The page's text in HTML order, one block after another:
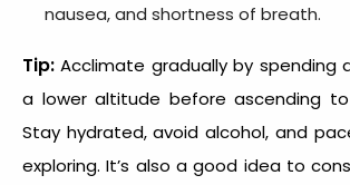
nausea, and shortness of breath.
Tip:Acclimate gradually by spending
a lower altitude before ascending
Stay hydrated, avoid alcohol, and
exploring. It’s also a good idea to